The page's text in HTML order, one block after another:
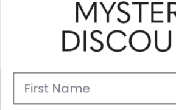
Please enter your email address
Support
First Name